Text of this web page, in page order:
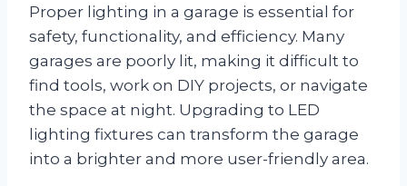
Proper lighting in a garage is essential for
safety, functionality, and efficiency. Many
garages are poorly lit, making it difficult to
find tools, work on DIY projects, or navigate
the space at night. Upgrading to LED
lighting fixtures can transform the garage
into a brighter and more user-friendly area.